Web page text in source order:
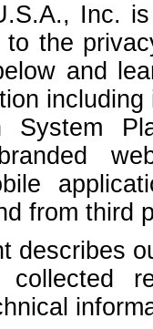
Inc.
the
and
System
from third
describes
collected